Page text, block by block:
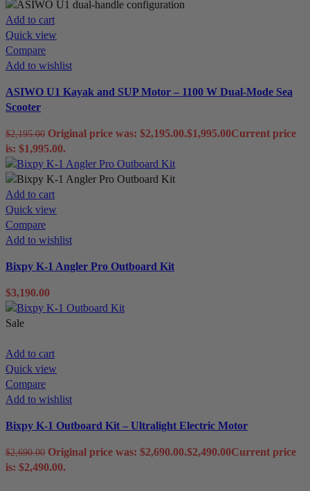
Add to cart
Quick view
Compare
Add to wishlist
ASIWO U1 Kayak and SUP Motor – 1100 W Dual-Mode Sea
Scooter
$2,195.00 Original price was: $2,195.00.$1,995.00Current price
is: $1,995.00.
Add to cart
Quick view
Compare
Add to wishlist
Bixpy K-1 Angler Pro Outboard Kit
$3,190.00
Sale
Add to cart
Quick view
Compare
Add to wishlist
Bixpy K-1 Outboard Kit – Ultralight Electric Motor
$2,690.00 Original price was: $2,690.00.$2,490.00Current price
is: $2,490.00.